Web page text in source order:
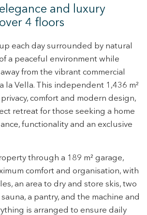
and luxury
4 floors
each day surrounded by natural
a peaceful environment while
from the vibrant commercial
la Vella. This independent 1,436 m²
comfort and modern design,
retreat for those seeking a home
functionality and an exclusive
through a 189 m² garage,
comfort and organisation, with
an area to dry and store skis, two
a pantry, and the machine and
is arranged to ensure daily